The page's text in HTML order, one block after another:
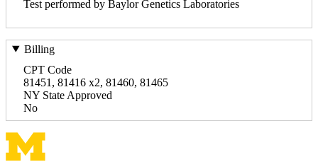
Test performed by Baylor Genetics Laboratories
Billing
CPT Code
81451, 81416 x2, 81460, 81465
NY State Approved
No